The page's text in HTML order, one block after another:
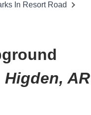
In Resort Road